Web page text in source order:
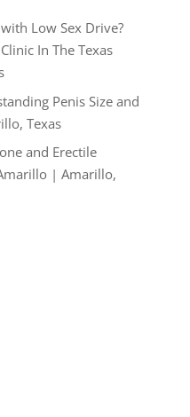
Low Sex Drive?
In The Texas
Penis Size and
Texas
and Erectile
| Amarillo,